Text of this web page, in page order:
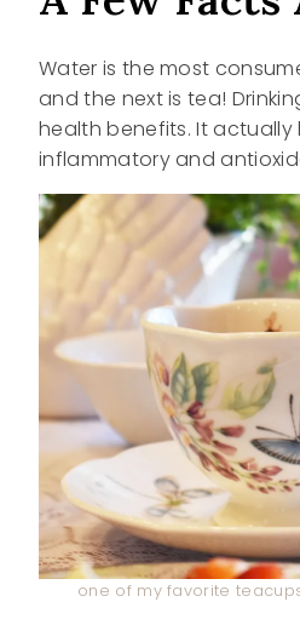
Water is the most
and the next is tea!
health benefits. It actually
inflammatory and
one of my favorite